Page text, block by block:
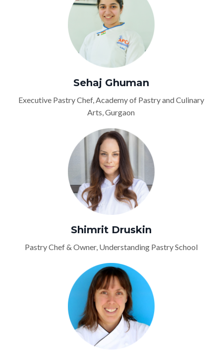
Sehaj Ghuman
Executive Pastry Chef, Academy of Pastry and Culinary
Arts, Gurgaon
Shimrit Druskin
Pastry Chef & Owner, Understanding Pastry School